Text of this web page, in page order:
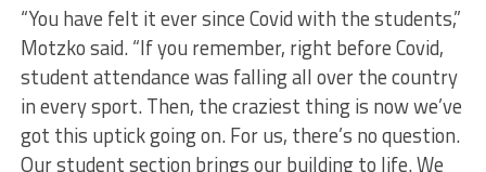
“You have felt it ever since Covid with the students,”
Motzko said. “If you remember, right before Covid,
student attendance was falling all over the country
in every sport. Then, the craziest thing is now we’ve
got this uptick going on. For us, there’s no question.
Our student section brings our building to life. We